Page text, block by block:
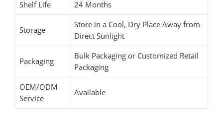
Shelf Life 24 Months
Storage
Store in a Cool, Dry Place Away from
Direct Sunlight
Packaging
Bulk Packaging or Customized Retail
Packaging
OEM/ODM
Service
Available